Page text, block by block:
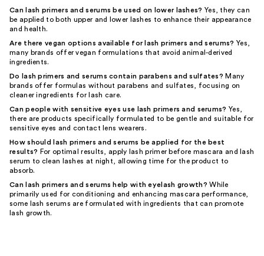
Can lash primers and serums be used on lower lashes? Yes, they can
be applied to both upper and lower lashes to enhance their appearance
and health.
Are there vegan options available for lash primers and serums? Yes,
many brands offer vegan formulations that avoid animal-derived
ingredients.
Do lash primers and serums contain parabens and sulfates? Many
brands offer formulas without parabens and sulfates, focusing on
cleaner ingredients for lash care.
Can people with sensitive eyes use lash primers and serums? Yes,
there are products specifically formulated to be gentle and suitable for
sensitive eyes and contact lens wearers.
How should lash primers and serums be applied for the best
results? For optimal results, apply lash primer before mascara and lash
serum to clean lashes at night, allowing time for the product to
absorb.
Can lash primers and serums help with eyelash growth? While
primarily used for conditioning and enhancing mascara performance,
some lash serums are formulated with ingredients that can promote
lash growth.